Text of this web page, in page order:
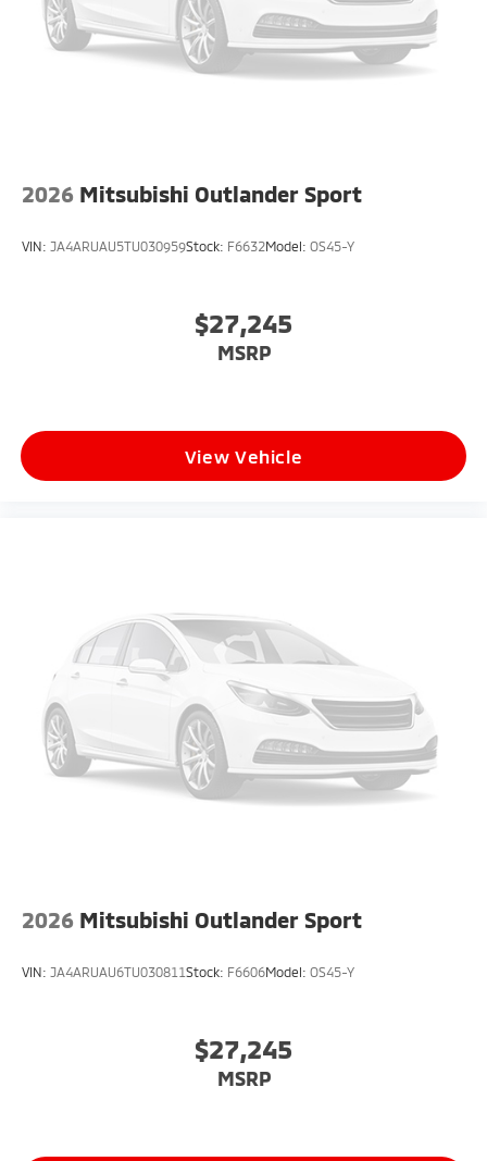
2026 Mitsubishi Outlander Sport
VIN: JA4ARUAU5TU030959Stock: F6632Model: OS45-Y
$27,245
MSRP
View Vehicle
2026 Mitsubishi Outlander Sport
VIN: JA4ARUAU6TU030811Stock: F6606Model: OS45-Y
$27,245
MSRP